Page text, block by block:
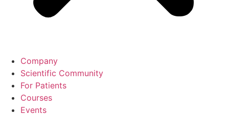
Company
Scientific Community
For Patients
Courses
Events